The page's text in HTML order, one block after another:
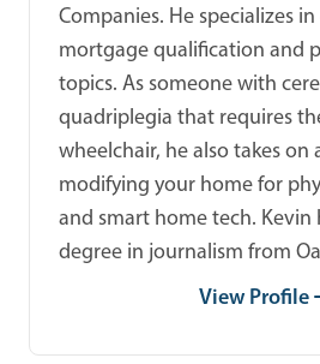
Companies. He specializes
mortgage qualification and
topics. As someone with
quadriplegia that requires
wheelchair, he also takes on
modifying your home for
and smart home tech. Kevin
degree in journalism from
View Profile